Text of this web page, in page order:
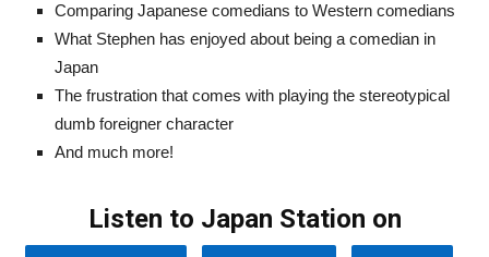
Comparing Japanese comedians to Western comedians
What Stephen has enjoyed about being a comedian in
Japan
The frustration that comes with playing the stereotypical
dumb foreigner character
And much more!
Listen to Japan Station on